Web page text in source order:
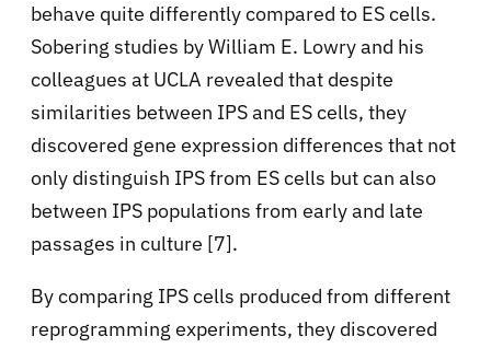
behave quite differently compared to ES cells.
Sobering studies by William E. Lowry and his
colleagues at UCLA revealed that despite
similarities between IPS and ES cells, they
discovered gene expression differences that not
only distinguish IPS from ES cells but can also
between IPS populations from early and late
passages in culture [7].
By comparing IPS cells produced from different
reprogramming experiments, they discovered